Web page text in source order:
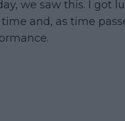
we saw this. I got
and, as time